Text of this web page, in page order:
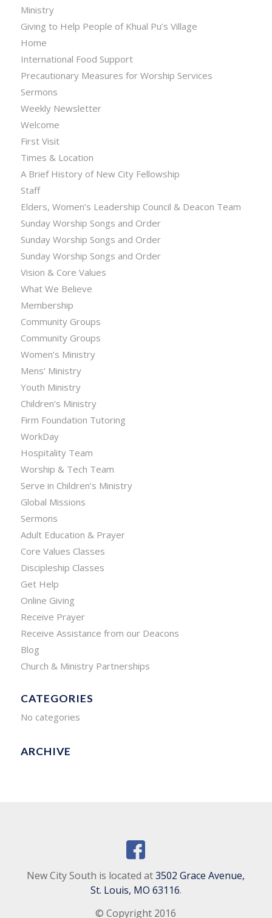
Ministry
Giving to Help People of Khual Pu’s Village
Home
International Food Support
Precautionary Measures for Worship Services
Sermons
Weekly Newsletter
Welcome
First Visit
Times & Location
A Brief History of New City Fellowship
Staff
Elders, Women’s Leadership Council & Deacon Team
Sunday Worship Songs and Order
Sunday Worship Songs and Order
Sunday Worship Songs and Order
Vision & Core Values
What We Believe
Membership
Community Groups
Community Groups
Women’s Ministry
Mens’ Ministry
Youth Ministry
Children’s Ministry
Firm Foundation Tutoring
WorkDay
Hospitality Team
Worship & Tech Team
Serve in Children’s Ministry
Global Missions
Sermons
Adult Education & Prayer
Core Values Classes
Discipleship Classes
Get Help
Online Giving
Receive Prayer
Receive Assistance from our Deacons
Blog
Church & Ministry Partnerships
CATEGORIES
No categories
ARCHIVE
New City South is located at3502 Grace Avenue,
St. Louis, MO 63116.
© Copyright 2016